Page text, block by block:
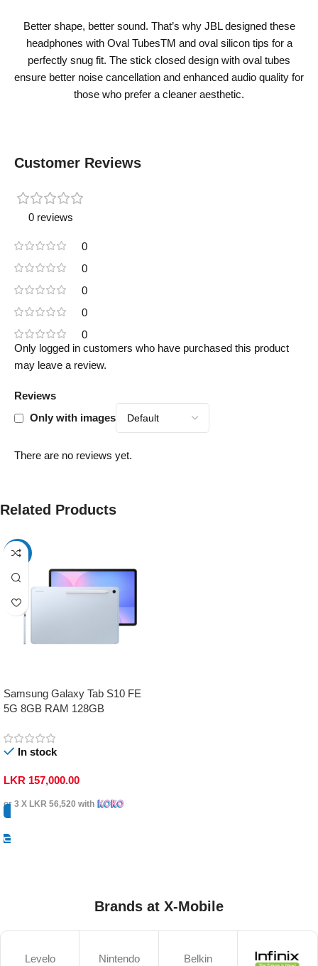
Better shape, better sound. That’s why JBL designed these
headphones with Oval TubesTM and oval silicon tips for a
perfectly snug fit. The stick closed design with oval tubes
ensure better noise cancellation and enhanced audio quality for
those who prefer a cleaner aesthetic.
Customer Reviews
0 reviews
0
0
0
0
0
Reviews
Only with images
There are no reviews yet.
Only logged in customers who have purchased this product
may leave a review.
Related Products
-17%
Samsung Galaxy Tab S10 FE
5G 8GB RAM 128GB
In stock
LKR 157,000.00
or 3 X LKR 56,520 with
Brands at X-Mobile
Levelo Nintendo Belkin